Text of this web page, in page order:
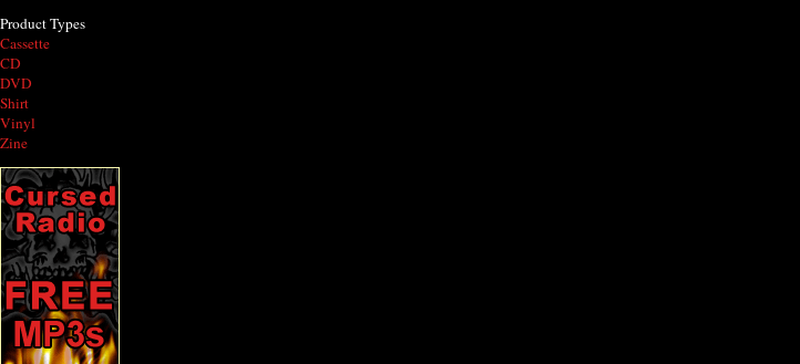
Product Types
Cassette
CD
DVD
Shirt
Vinyl
Zine